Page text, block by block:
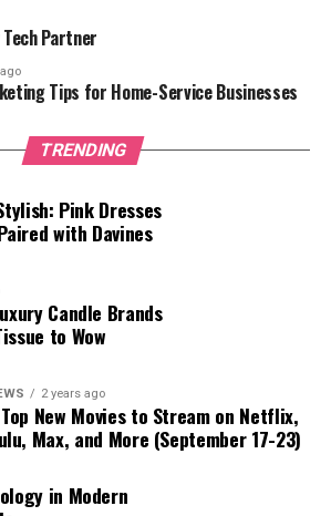
Accessibility
Designs
Cost Savings
Durability
toughest environments, the
easily worn-down materials that
and even corrosion. Usually
aluminum or heavy-duty steel,
a stronger structure resistant
components not only increase the
but also guard your expensive
toolbox should be able to bear it
signs of wear, whether your work
Partner
Tips for Home-Service Businesses
TRENDING
Pink Dresses
with Davines
Candle Brands
to Wow
2 years ago
New Movies to Stream on Netflix,
Max, and More (September 17-23)
in Modern